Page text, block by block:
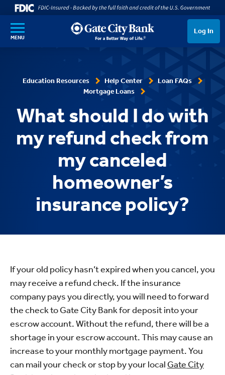
SKIP TO MAIN CONTENT
MENU
Log In
Education Resources Help Center
Loan FAQs
Mortgage Loans
What should I do with
my refund check from
my canceled
homeowner’s
insurance policy?
If your old policy hasn’t expired when you cancel, you
may receive a refund check. If the insurance
company pays you directly, you will need to forward
the check to Gate City Bank for deposit into your
escrow account. Without the refund, there will be a
shortage in your escrow account. This may cause an
increase to your monthly mortgage payment. You
can mail your check or stop by your local Gate City